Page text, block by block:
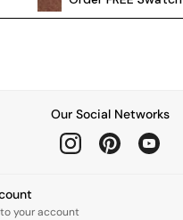
Lights
& Throws
Our Social Networks
your account